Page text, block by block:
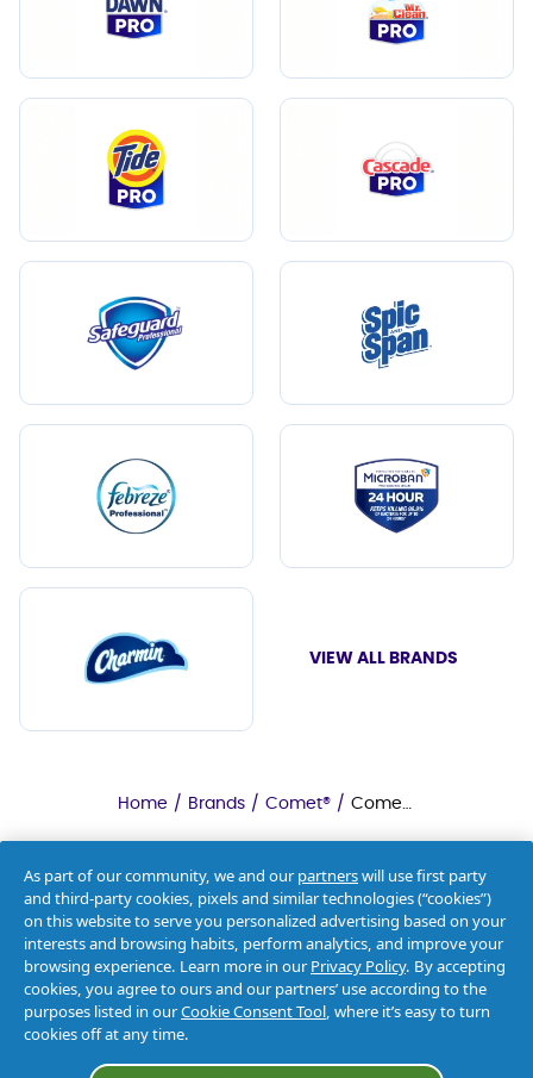
VIEW ALL BRANDS
Home / Brands / Comet® / Comet® Deodorizing Cleanser
As part of our community, we and ourpartnerswill use first party
and third-party cookies, pixels and similar technologies (“cookies”)
on this website to serve you personalized advertising based on your
interests and browsing habits, perform analytics, and improve your
browsing experience. Learn more in ourPrivacy Policy. By accepting
cookies, you agree to ours and our partners’ use according to the
purposes listed in ourCookie Consent Tool, where it’s easy to turn
cookies off at any time.